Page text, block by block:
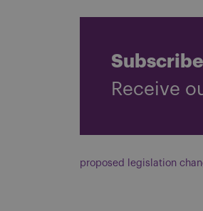
Receive
proposed legislation